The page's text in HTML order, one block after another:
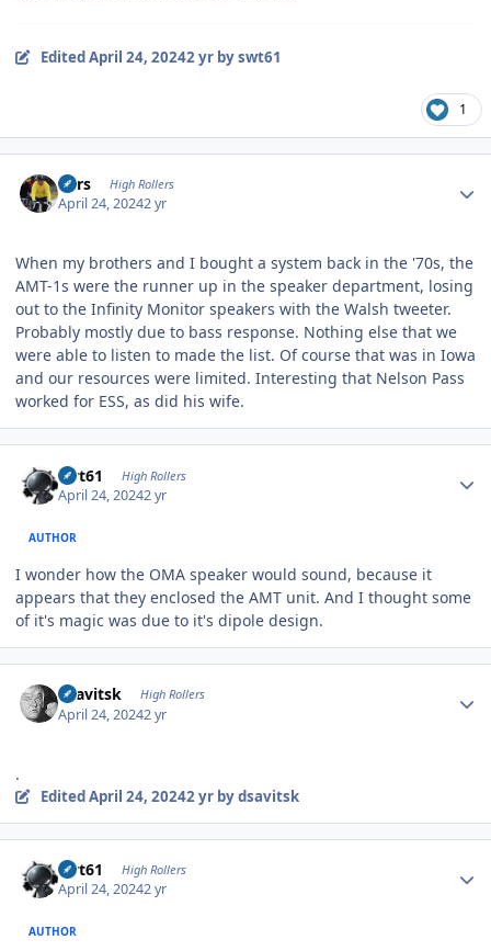
EditedApril 24, 20242 yrby swt61
1
Pars High Rollers
April 24, 20242 yr
When my brothers and I bought a system back in the '70s, the
AMT-1s were the runner up in the speaker department, losing
out to the Infinity Monitor speakers with the Walsh tweeter.
Probably mostly due to bass response. Nothing else that we
were able to listen to made the list. Of course that was in Iowa
and our resources were limited. Interesting that Nelson Pass
worked for ESS, as did his wife.
swt61 High Rollers
April 24, 20242 yr
AUTHOR
I wonder how the OMA speaker would sound, because it
appears that they enclosed the AMT unit. And I thought some
of it's magic was due to it's dipole design.
dsavitsk High Rollers
April 24, 20242 yr
.
EditedApril 24, 20242 yrby dsavitsk
swt61 High Rollers
April 24, 20242 yr
AUTHOR